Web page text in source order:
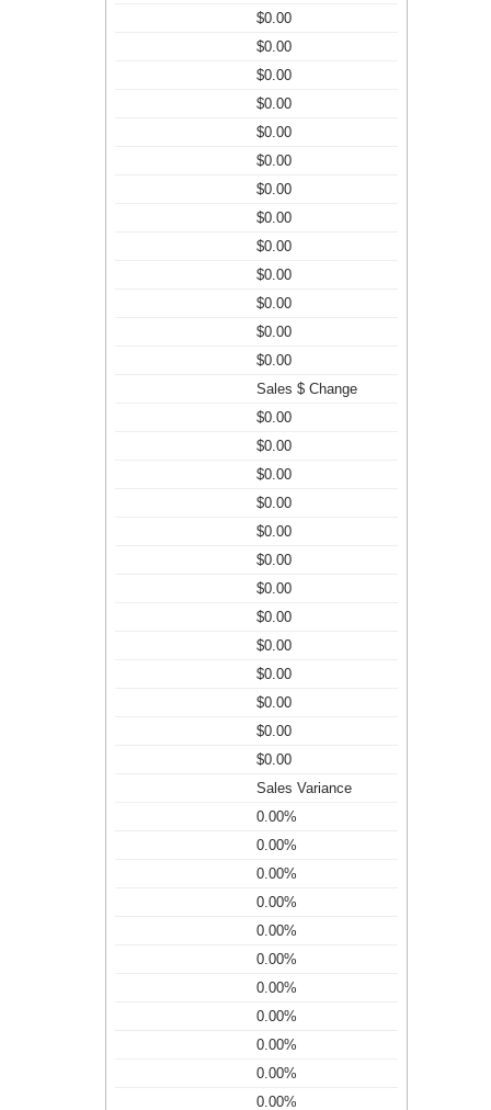
$0.00
$0.00
$0.00
$0.00
$0.00
$0.00
$0.00
$0.00
$0.00
$0.00
$0.00
$0.00
$0.00
Sales $ Change
$0.00
$0.00
$0.00
$0.00
$0.00
$0.00
$0.00
$0.00
$0.00
$0.00
$0.00
$0.00
$0.00
Sales Variance
0.00%
0.00%
0.00%
0.00%
0.00%
0.00%
0.00%
0.00%
0.00%
0.00%
0.00%